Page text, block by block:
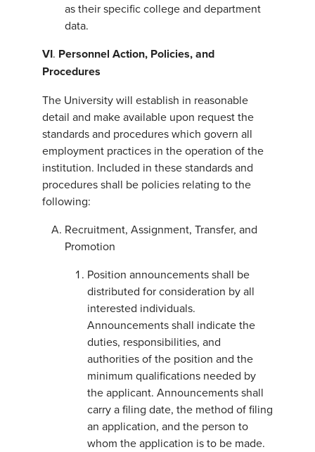
as their specific college and department
data.
VI. Personnel Action, Policies, and
Procedures
The University will establish in reasonable
detail and make available upon request the
standards and procedures which govern all
employment practices in the operation of the
institution. Included in these standards and
procedures shall be policies relating to the
following:
Recruitment, Assignment, Transfer, and
Promotion
Position announcements shall be
distributed for consideration by all
interested individuals.
Announcements shall indicate the
duties, responsibilities, and
authorities of the position and the
minimum qualifications needed by
the applicant. Announcements shall
carry a filing date, the method of filing
an application, and the person to
whom the application is to be made.